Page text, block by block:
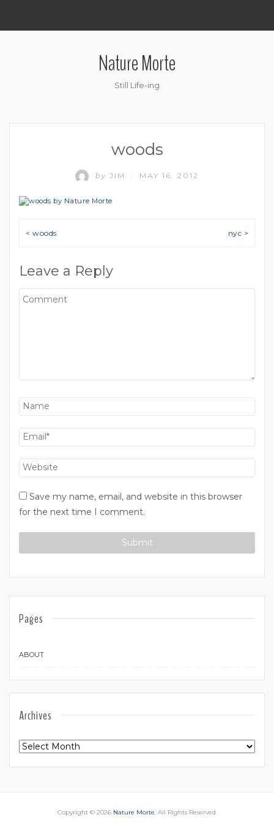
.
Nature Morte
Still Life-ing
woods
by JIM MAY 16, 2012
Post navigation
< woods nyc >
Leave a Reply
Save my name, email, and website in this browser
for the next time I comment.
Pages
ABOUT
Archives
Archives
Copyright © 2026 Nature Morte . All Rights Reserved.